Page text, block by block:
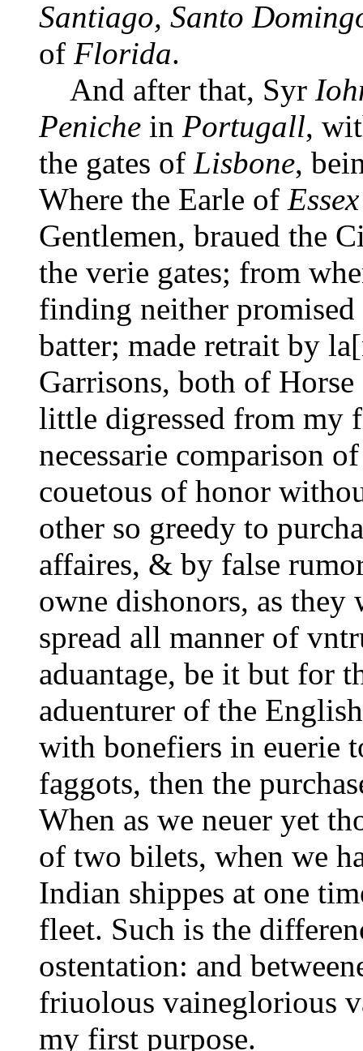
Santiago, Santo
of Florida.
And after that, Syr
Peniche in Portugall,
the gates of Lisbone,
Where the Earle of Essex
Gentlemen, braued the
the verie gates; from
finding neither
batter; made retrait by
Garrisons, both of
little digressed from my
necessarie comparison
couetous of honor
other so greedy to
affaires, & by false
owne dishonors, as
spread all manner of
aduantage, be it but for
aduenturer of the
with bonefiers in euerie
faggots, then the
When as we neuer yet
of two bilets, when we
Indian shippes at one
fleet. Such is the
ostentation: and
friuolous vaineglorious
my first purpose.